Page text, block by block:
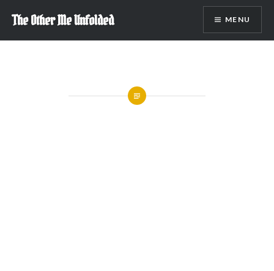
content
The Other Me Unfolded MENU